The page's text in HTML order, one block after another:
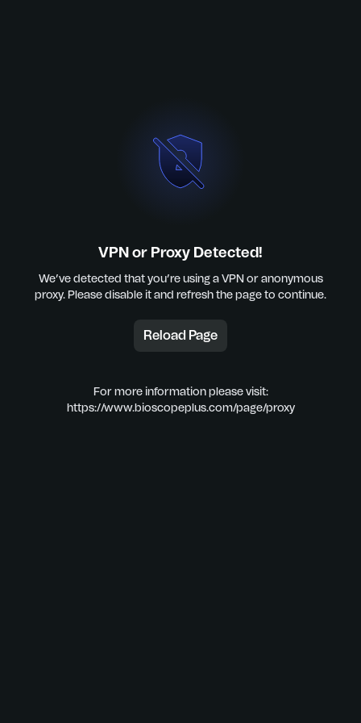
VPN or Proxy Detected!
We’ve detected that you’re using a VPN or anonymous
proxy. Please disable it and refresh the page to continue.
Reload Page
For more information please visit:
https://www.bioscopeplus.com/page/proxy